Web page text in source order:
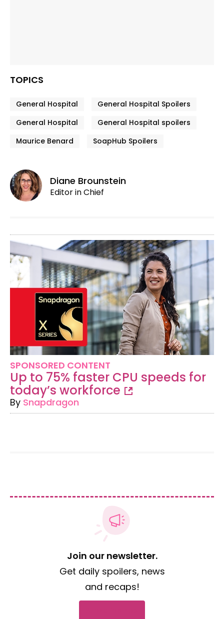
TOPICS
General Hospital
General Hospital Spoilers
General Hospital
General Hospital spoilers
Maurice Benard
SoapHub Spoilers
Diane Brounstein
Editor in Chief
SPONSORED CONTENT
Up to 75% faster CPU speeds for
today’s workforce
By Snapdragon
Join our newsletter.
Get daily spoilers, news
and recaps!